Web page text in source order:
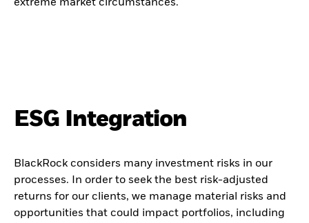
extreme market circumstances.
ESG Integration
BlackRock considers many investment risks in our
processes. In order to seek the best risk-adjusted
returns for our clients, we manage material risks and
opportunities that could impact portfolios, including